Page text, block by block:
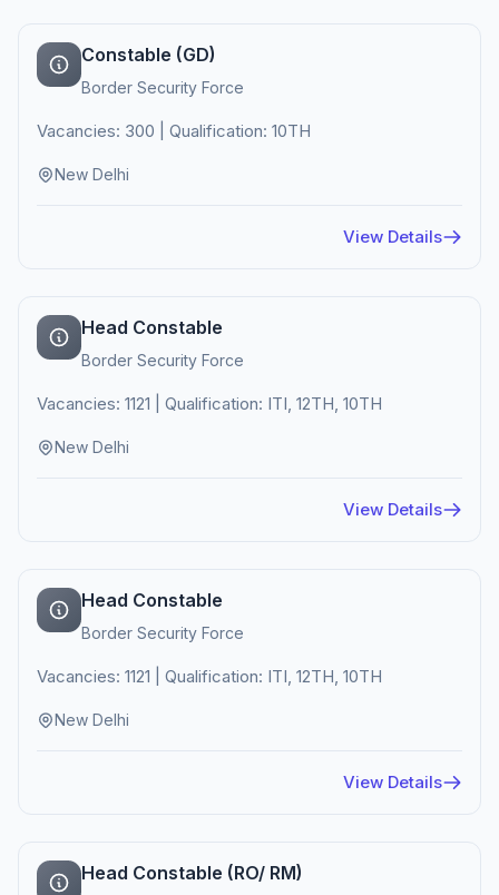
Constable (GD)
Border Security Force
Vacancies: 300 | Qualification: 10TH
New Delhi
View Details
Head Constable
Border Security Force
Vacancies: 1121 | Qualification: ITI, 12TH, 10TH
New Delhi
View Details
Head Constable
Border Security Force
Vacancies: 1121 | Qualification: ITI, 12TH, 10TH
New Delhi
View Details
Head Constable (RO/ RM)